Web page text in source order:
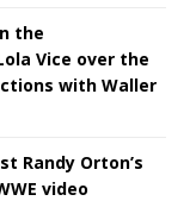
the
Vice over the
with Waller
Randy Orton’s
video